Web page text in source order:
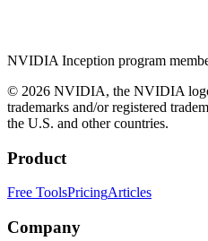
NVIDIA Inception program
© 2026 NVIDIA, the NVIDIA
trademarks and/or registered
the U.S. and other countries.
Product
Free ToolsPricingArticles
Company